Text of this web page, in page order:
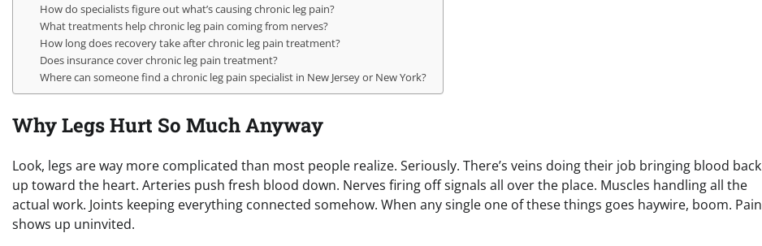
How do specialists figure out what’s causing chronic leg pain?
What treatments help chronic leg pain coming from nerves?
How long does recovery take after chronic leg pain treatment?
Does insurance cover chronic leg pain treatment?
Where can someone find a chronic leg pain specialist in New Jersey or New York?
Why Legs Hurt So Much Anyway
Look, legs are way more complicated than most people realize. Seriously. There’s veins doing their job bringing blood back
up toward the heart. Arteries push fresh blood down. Nerves firing off signals all over the place. Muscles handling all the
actual work. Joints keeping everything connected somehow. When any single one of these things goes haywire, boom. Pain
shows up uninvited.